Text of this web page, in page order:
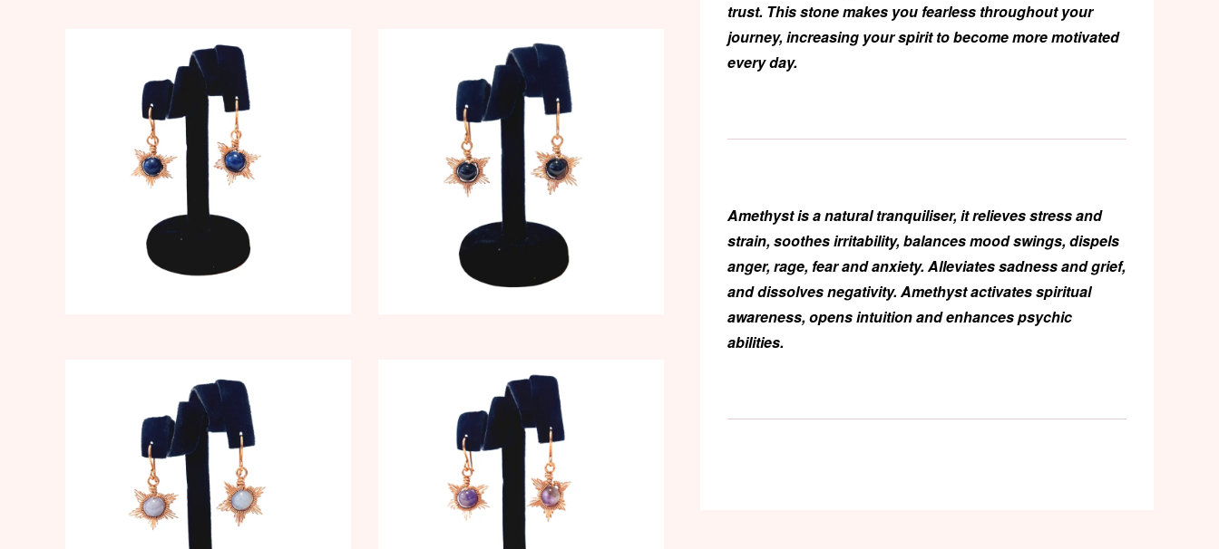
trust. This stone makes you fearless throughout your
journey, increasing your spirit to become more motivated
every day.
Amethystis a natural tranquiliser, it relieves stress and
strain, soothes irritability, balances mood swings, dispels
anger, rage, fear and anxiety. Alleviates sadness and grief,
and dissolves negativity. Amethyst activates spiritual
awareness, opens intuition and enhances psychic
abilities.